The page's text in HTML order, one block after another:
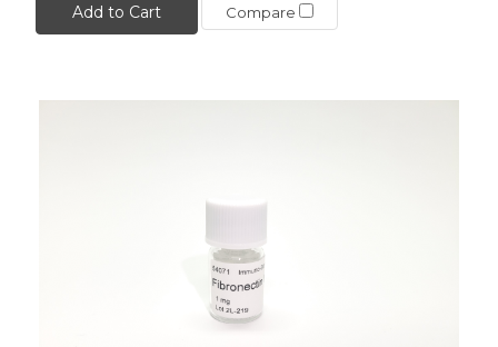
Add to Cart Compare